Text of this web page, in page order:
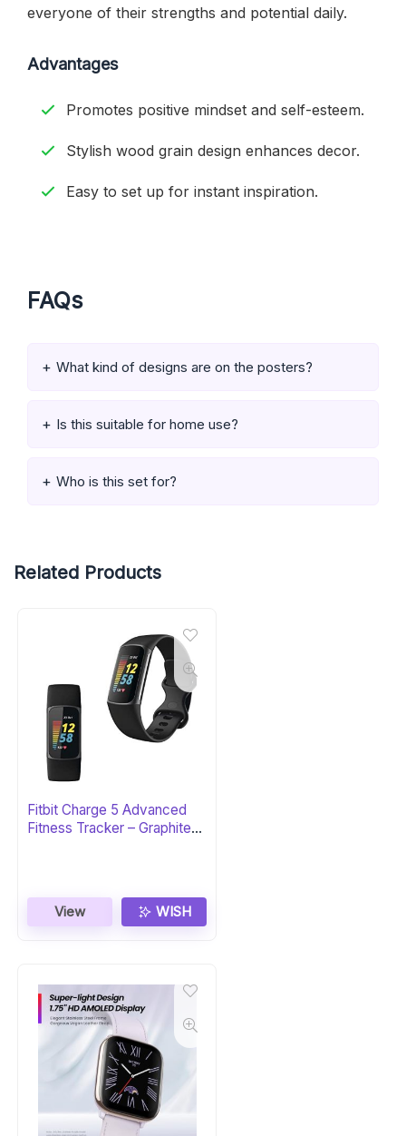
everyone of their strengths and potential daily.
Advantages
Promotes positive mindset and self-esteem.
Stylish wood grain design enhances decor.
Easy to set up for instant inspiration.
FAQs
What kind of designs are on the posters?
Is this suitable for home use?
Who is this set for?
Related Products
Fitbit Charge 5 Advanced
Fitness Tracker – Graphite
View WISH